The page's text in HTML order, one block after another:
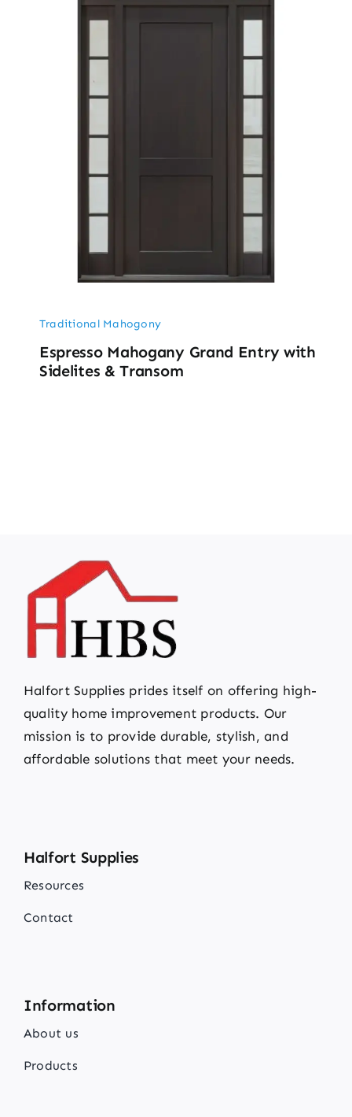
Traditional Mahogony
Espresso Mahogany Grand Entry with
Sidelites & Transom
Halfort Supplies prides itself on offering high-
quality home improvement products. Our
mission is to provide durable, stylish, and
affordable solutions that meet your needs.
Halfort Supplies
Resources
Contact
Information
About us
Products